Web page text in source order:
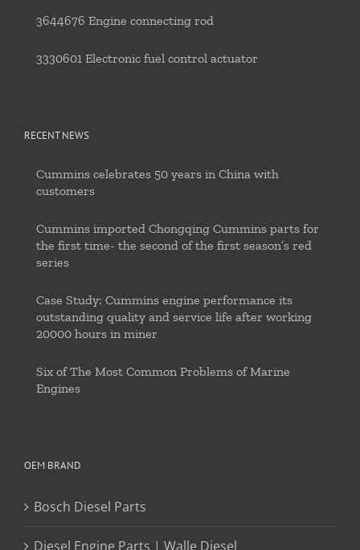
3644676 Engine connecting rod
3330601 Electronic fuel control actuator
RECENT NEWS
Cummins celebrates 50 years in China with
customers
Cummins imported Chongqing Cummins parts for
the first time- the second of the first season’s red
series
Case Study: Cummins engine performance its
outstanding quality and service life after working
20000 hours in miner
Six of The Most Common Problems of Marine
Engines
OEM BRAND
Bosch Diesel Parts
Diesel Engine Parts | Walle Diesel